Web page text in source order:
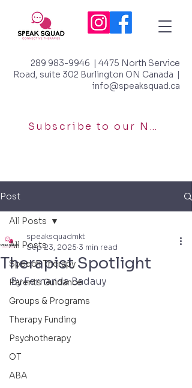
289 983-9946 | 4475 North Service
Road, suite 302 Burlington ON Canada |
info@speaksquad.ca
Subscribe to our Newsletter
Post
All Posts
Speech Therapy
Parents Guidance
Groups & Programs
Therapy Funding
Psychotherapy
OT
ABA
All Posts
Therapist Spotlight
speaksquadmkt
Sep 23, 2025 3 min read
By Fernanda Badauy